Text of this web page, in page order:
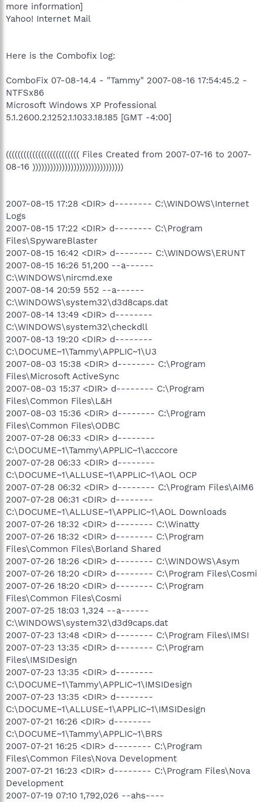
more information]
Yahoo! Internet Mail
Here is the Combofix log:
ComboFix 07-08-14.4 - "Tammy" 2007-08-16 17:54:45.2 -
NTFSx86
Microsoft Windows XP Professional
5.1.2600.2.1252.1.1033.18.185 [GMT -4:00]
((((((((((((((((((((((((( Files Created from 2007-07-16 to 2007-
08-16 )))))))))))))))))))))))))))))))
2007-08-15 17:28 <DIR> d-------- C:\WINDOWS\Internet
Logs
2007-08-15 17:22 <DIR> d-------- C:\Program
Files\SpywareBlaster
2007-08-15 16:42 <DIR> d-------- C:\WINDOWS\ERUNT
2007-08-15 16:26 51,200 --a------
C:\WINDOWS\nircmd.exe
2007-08-14 20:59 552 --a------
C:\WINDOWS\system32\d3d8caps.dat
2007-08-14 13:49 <DIR> d--------
C:\WINDOWS\system32\checkdll
2007-08-13 19:20 <DIR> d--------
C:\DOCUME~1\Tammy\APPLIC~1\U3
2007-08-03 15:38 <DIR> d-------- C:\Program
Files\Microsoft ActiveSync
2007-08-03 15:37 <DIR> d-------- C:\Program
Files\Common Files\L&H
2007-08-03 15:36 <DIR> d-------- C:\Program
Files\Common Files\ODBC
2007-07-28 06:33 <DIR> d--------
C:\DOCUME~1\Tammy\APPLIC~1\acccore
2007-07-28 06:33 <DIR> d--------
C:\DOCUME~1\ALLUSE~1\APPLIC~1\AOL OCP
2007-07-28 06:32 <DIR> d-------- C:\Program Files\AIM6
2007-07-28 06:31 <DIR> d--------
C:\DOCUME~1\ALLUSE~1\APPLIC~1\AOL Downloads
2007-07-26 18:32 <DIR> d-------- C:\Winatty
2007-07-26 18:32 <DIR> d-------- C:\Program
Files\Common Files\Borland Shared
2007-07-26 18:26 <DIR> d-------- C:\WINDOWS\Asym
2007-07-26 18:20 <DIR> d-------- C:\Program Files\Cosmi
2007-07-26 18:20 <DIR> d-------- C:\Program
Files\Common Files\Cosmi
2007-07-25 18:03 1,324 --a------
C:\WINDOWS\system32\d3d9caps.dat
2007-07-23 13:48 <DIR> d-------- C:\Program Files\IMSI
2007-07-23 13:35 <DIR> d-------- C:\Program
Files\IMSIDesign
2007-07-23 13:35 <DIR> d--------
C:\DOCUME~1\Tammy\APPLIC~1\IMSIDesign
2007-07-23 13:35 <DIR> d--------
C:\DOCUME~1\ALLUSE~1\APPLIC~1\IMSIDesign
2007-07-21 16:26 <DIR> d--------
C:\DOCUME~1\Tammy\APPLIC~1\BRS
2007-07-21 16:25 <DIR> d-------- C:\Program
Files\Common Files\Nova Development
2007-07-21 16:23 <DIR> d-------- C:\Program Files\Nova
Development
2007-07-19 07:10 1,792,026 --ahs----